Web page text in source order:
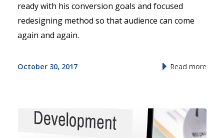
ready with his conversion goals and focused
redesigning method so that audience can come
again and again.
October 30, 2017 Read more